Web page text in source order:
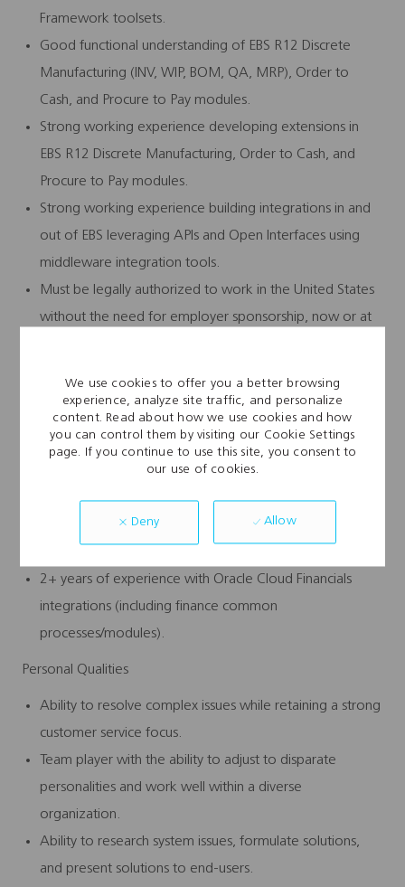
We use cookies to offer you a better browsing
experience, analyze site traffic, and personalize
content. Read about how we use cookies and how
you can control them by visiting our Cookie Settings
page. If you continue to use this site, you consent to
our use of cookies.
Deny Allow
Framework toolsets.
Good functional understanding of EBS R12 Discrete
Manufacturing (INV, WIP, BOM, QA, MRP), Order to
Cash, and Procure to Pay modules.
Strong working experience developing extensions in
EBS R12 Discrete Manufacturing, Order to Cash, and
Procure to Pay modules.
Strong working experience building integrations in and
out of EBS leveraging APIs and Open Interfaces using
middleware integration tools.
Must be legally authorized to work in the United States
without the need for employer sponsorship, now or at
Preferred:
Experience working in large-scale Oracle EBS multi-
region/global implementations.
Prior experience defining integration governance
models and architectural standards.
Familiarity with related Oracle tools: OCI API CS
2+ years of experience with Oracle Cloud Financials
integrations (including finance common
processes/modules).
Personal Qualities
Ability to resolve complex issues while retaining a strong
customer service focus.
Team player with the ability to adjust to disparate
personalities and work well within a diverse
organization.
Ability to research system issues, formulate solutions,
and present solutions to end-users.